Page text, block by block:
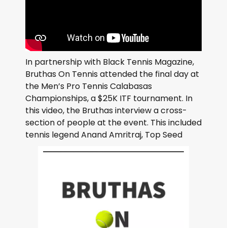
In partnership with Black Tennis Magazine,
Bruthas On Tennis attended the final day at
the Men’s Pro Tennis Calabasas
Championships, a $25K ITF tournament. In
this video, the Bruthas interview a cross-
section of people at the event. This included
tennis legend Anand Amritraj, Top Seed